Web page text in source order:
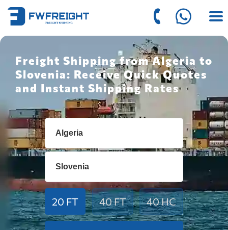
Freight Shipping from Algeria to
Slovenia: Receive Quick Quotes
and Instant Shipping Rates
20 FT 40 FT 40 HC